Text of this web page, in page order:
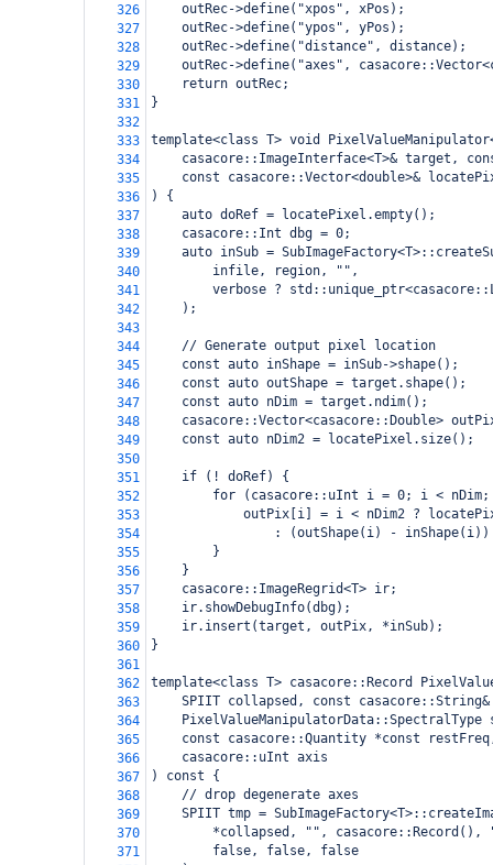
326
    outRec->define("xpos", xPos);
327
    outRec->define("ypos", yPos);
328
    outRec->define("distance", distance);
329
outRec->define("axes",
330
    return outRec;
331
}
332
333
template<class T> void
334
casacore::ImageInterface<T>& target,
335
const casacore::Vector<double>&
336
) {
337
    auto doRef = locatePixel.empty();
338
    casacore::Int dbg = 0;
339
auto inSub =
340
        infile, region, "",
341
verbose ?
342
    );
343
344
    // Generate output pixel location
345
    const auto inShape = inSub->shape();
346
    const auto outShape = target.shape();
347
    const auto nDim = target.ndim();
348
casacore::Vector<casacore::Double>
349
    const auto nDim2 = locatePixel.size();
350
351
    if (! doRef) {
352
for (casacore::uInt i = 0; i <
353
outPix[i] = i < nDim2 ?
354
: (outShape(i) -
355
        }
356
    }
357
    casacore::ImageRegrid<T> ir;
358
    ir.showDebugInfo(dbg);
359
    ir.insert(target, outPix, *inSub);
360
}
361
362
template<class T> casacore::Record
363
SPIIT collapsed, const casacore::String&
364
PixelValueManipulatorData::SpectralType
365
const casacore::Quantity *const
366
    casacore::uInt axis
367
) const {
368
    // drop degenerate axes
369
SPIIT tmp =
370
*collapsed, "", casacore::Record(),
371
        false, false, false